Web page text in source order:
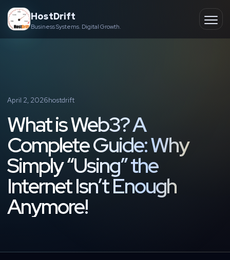
Skip
content
HostDrift
Business Systems. Digital Growth.
Partner
April 2, 2026hostdrift
What is Web3? A
Complete Guide: Why
Simply “Using” the
Internet Isn’t Enough
Anymore!